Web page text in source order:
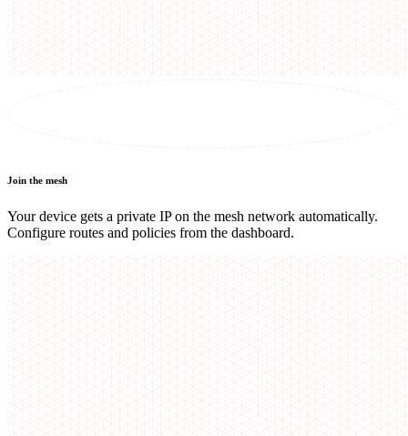
Join the mesh
Your device gets a private IP on the mesh network automatically.
Configure routes and policies from the dashboard.